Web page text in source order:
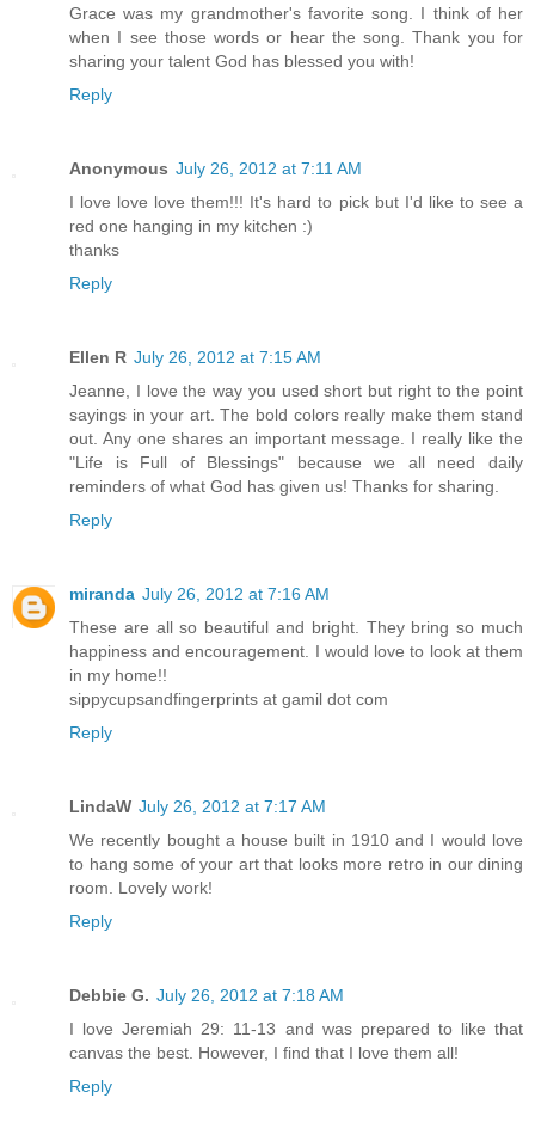
Grace was my grandmother's favorite song. I think of her
when I see those words or hear the song. Thank you for
sharing your talent God has blessed you with!
Reply
Anonymous July 26, 2012 at 7:11 AM
I love love love them!!! It's hard to pick but I'd like to see a
red one hanging in my kitchen :)
thanks
Reply
Ellen R July 26, 2012 at 7:15 AM
Jeanne, I love the way you used short but right to the point
sayings in your art. The bold colors really make them stand
out. Any one shares an important message. I really like the
"Life is Full of Blessings" because we all need daily
reminders of what God has given us! Thanks for sharing.
Reply
miranda July 26, 2012 at 7:16 AM
These are all so beautiful and bright. They bring so much
happiness and encouragement. I would love to look at them
in my home!!
sippycupsandfingerprints at gamil dot com
Reply
LindaW July 26, 2012 at 7:17 AM
We recently bought a house built in 1910 and I would love
to hang some of your art that looks more retro in our dining
room. Lovely work!
Reply
Debbie G. July 26, 2012 at 7:18 AM
I love Jeremiah 29: 11-13 and was prepared to like that
canvas the best. However, I find that I love them all!
Reply